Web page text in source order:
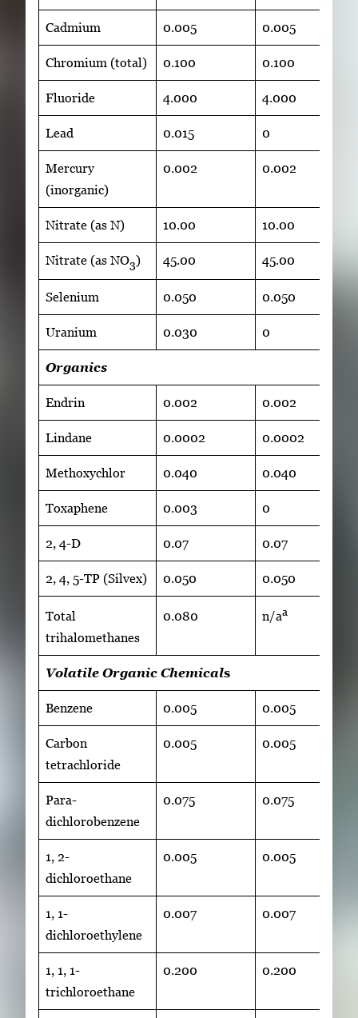
Cadmium 0.005 0.005
Chromium (total) 0.100 0.100
Fluoride 4.000 4.000
Lead 0.015 0
Mercury
(inorganic)
0.002 0.002
Nitrate (as N) 10.00 10.00
Nitrate (as NO3) 45.00 45.00
Selenium 0.050 0.050
Uranium 0.030 0
Organics
Endrin 0.002 0.002
Lindane 0.0002 0.0002
Methoxychlor 0.040 0.040
Toxaphene 0.003 0
2, 4-D 0.07 0.07
2, 4, 5-TP (Silvex) 0.050 0.050
Total
trihalomethanes
0.080 n/aa
Volatile Organic Chemicals
Benzene 0.005 0.005
Carbon
tetrachloride
0.005 0.005
Para-
dichlorobenzene
0.075 0.075
1, 2-
dichloroethane
0.005 0.005
1, 1-
dichloroethylene
0.007 0.007
1, 1, 1-
trichloroethane
0.200 0.200